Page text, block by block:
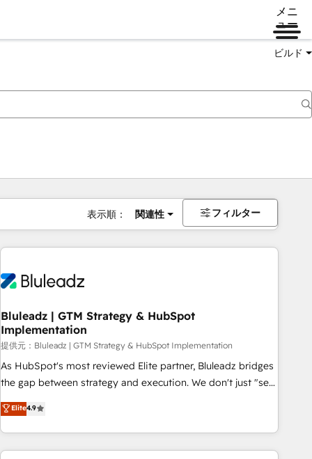
メニ
ュー
ビルド
表示順： 関連性 フィルター
Bluleadz | GTM Strategy & HubSpot
Implementation
提供元：Bluleadz | GTM Strategy & HubSpot Implementation
As HubSpot's most reviewed Elite partner, Bluleadz bridges
the gap between strategy and execution. We don't just "set
up tools" — we install the GTM Operating System (GTM OS)
to align your leadership and engineer a portal that drives
predictable revenue velocity. 🚀 GTM Strategy & Alignment
Workshops & Sprints: Identify "Valleys of Death" stalling
Elite4.9